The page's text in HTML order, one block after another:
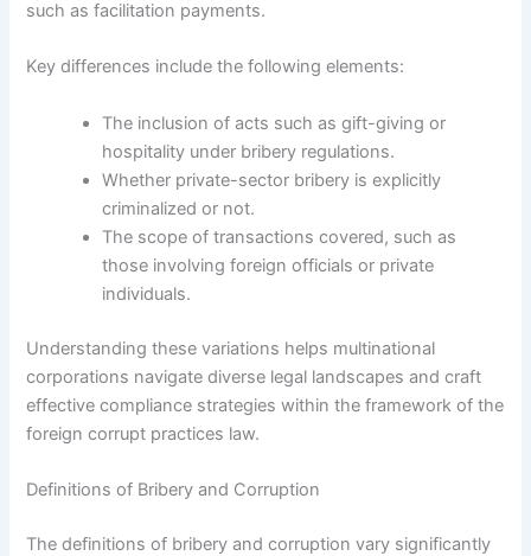
such as facilitation payments.
Key differences include the following elements:
The inclusion of acts such as gift-giving or
hospitality under bribery regulations.
Whether private-sector bribery is explicitly
criminalized or not.
The scope of transactions covered, such as
those involving foreign officials or private
individuals.
Understanding these variations helps multinational
corporations navigate diverse legal landscapes and craft
effective compliance strategies within the framework of the
foreign corrupt practices law.
Definitions of Bribery and Corruption
The definitions of bribery and corruption vary significantly